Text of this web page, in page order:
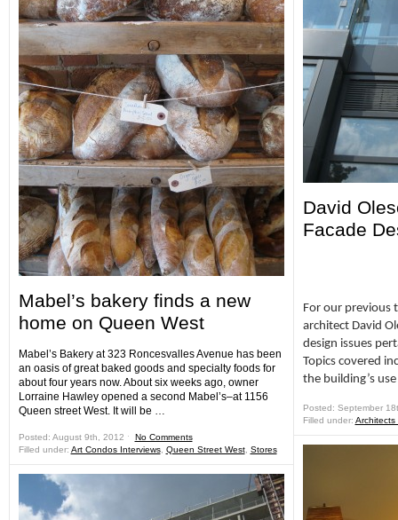
Mabel’s bakery finds a new
home on Queen West
Mabel’s Bakery at 323 Roncesvalles Avenue has been
an oasis of great baked goods and specialty foods for
about four years now. About six weeks ago, owner
Lorraine Hawley opened a second Mabel’s–at 1156
Queen street West. It will be …
Posted: August 9th, 2012 ˑ No Comments
Filled under: Art Condos Interviews, Queen Street West, Stores
David
Facade
For our previous
architect David
design issues
Topics covered
the building’s
Posted: September
Filled under: Architects